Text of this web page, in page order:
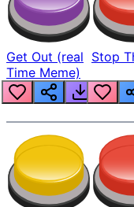
Get Out (real
Time Meme)
Stop